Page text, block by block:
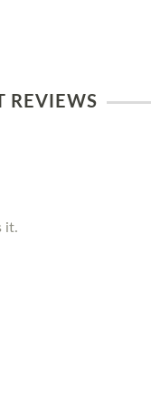
REVIEWS
it.